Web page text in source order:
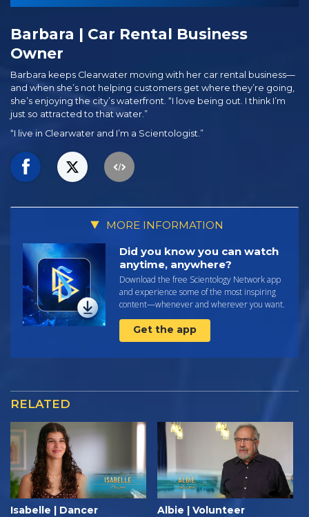
Barbara | Car Rental Business
Owner
Barbara keeps Clearwater moving with her car rental business—
and when she’s not helping customers get where they’re going,
she’s enjoying the city’s waterfront. “I love being out. I think I’m
just so attracted to that water.”
“I live in Clearwater and I’m a Scientologist.”
MORE INFORMATION
Did you know you can watch
anytime, anywhere?
Download the free Scientology Network app
and experience some of the most inspiring
content—whenever and wherever you want.
Get the app
RELATED
Isabelle | Dancer Albie | Volunteer